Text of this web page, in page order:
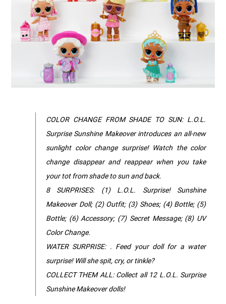
COLOR CHANGE FROM SHADE TO SUN: L.O.L.
Surprise Sunshine Makeover introduces an all-new
sunlight color change surprise! Watch the color
change disappear and reappear when you take
your tot from shade to sun and back.
8 SURPRISES: (1) L.O.L. Surprise! Sunshine
Makeover Doll; (2) Outfit; (3) Shoes; (4) Bottle; (5)
Bottle; (6) Accessory; (7) Secret Message; (8) UV
Color Change.
WATER SURPRISE: . Feed your doll for a water
surprise! Will she spit, cry, or tinkle?
COLLECT THEM ALL: Collect all 12 L.O.L. Surprise
Sunshine Makeover dolls!